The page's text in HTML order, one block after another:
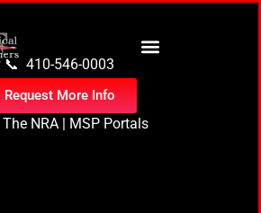
📞 410-546-0003
Request More Info
NRA| MSP Portals